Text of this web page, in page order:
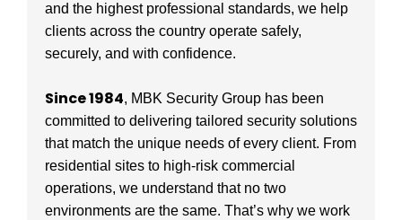
and the highest professional standards, we help
clients across the country operate safely,
securely, and with confidence.
Since 1984, MBK Security Group has been
committed to delivering tailored security solutions
that match the unique needs of every client. From
residential sites to high-risk commercial
operations, we understand that no two
environments are the same. That’s why we work